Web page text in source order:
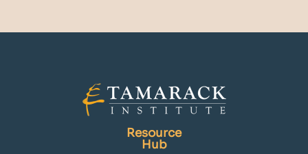
Resource
Hub